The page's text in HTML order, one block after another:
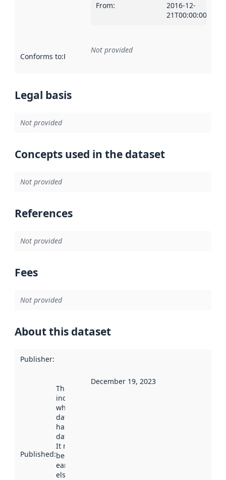
From:
2016-12-
21T00:00:00Z
Conforms to:Reference to an implementation rule or other
Not provided
Legal basis
Not provided
Concepts used in the dataset
Not provided
References
Not provided
Fees
Not provided
About this dataset
Publisher:
Published:
This date
indicates
when the
dataset was
harvested by
data.norge.no.
It may have
been available
earlier
elsewhere.
December 19, 2023